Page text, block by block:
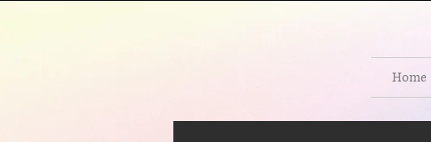
Home